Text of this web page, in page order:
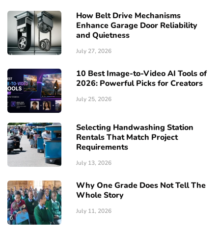
How Belt Drive Mechanisms
Enhance Garage Door Reliability
and Quietness
July 27, 2026
10 Best Image-to-Video AI Tools of
2026: Powerful Picks for Creators
July 25, 2026
Selecting Handwashing Station
Rentals That Match Project
Requirements
July 13, 2026
Why One Grade Does Not Tell The
Whole Story
July 11, 2026